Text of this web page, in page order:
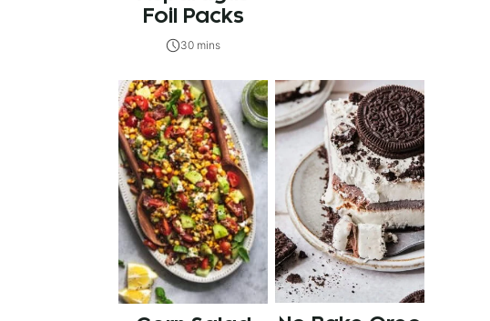
Foil Packs
30 mins